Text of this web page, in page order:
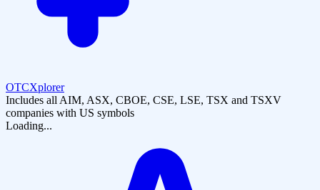
OTCXplorer
Includes all AIM, ASX, CBOE, CSE, LSE, TSX and TSXV
companies with US symbols
Loading...